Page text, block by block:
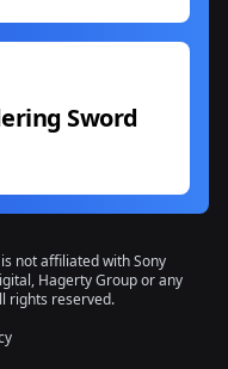
Sword
not affiliated with Sony
Hagerty Group or any
rights reserved.